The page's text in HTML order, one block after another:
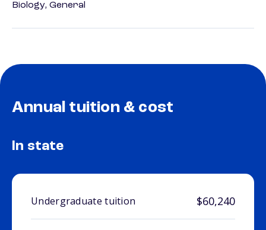
Biology, General
Annual tuition & cost
In state
Undergraduate tuition $60,240